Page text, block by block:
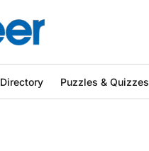
Directory Puzzles & Quizzes